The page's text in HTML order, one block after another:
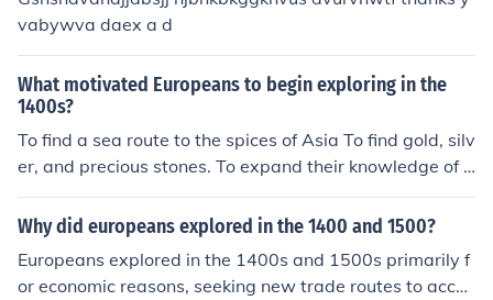
y, the Reformation questioned the authority of the Cath
olic Church, leading to greater individualism and divers
d Europeans' perspectives on society, knowledge, and t
heir place in the world.
vabywva daex a d
What motivated Europeans to begin exploring in the
1400s?
To find a sea route to the spices of Asia To find gold, silv
er, and precious stones. To expand their knowledge of t
he world.
Why did europeans explored in the 1400 and 1500?
Europeans explored in the 1400s and 1500s primarily f
or economic reasons, seeking new trade routes to acces